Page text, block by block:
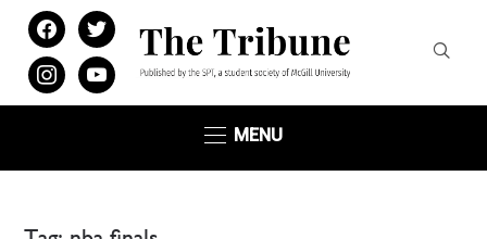
facebooktwitter
instagramyoutube
MENU